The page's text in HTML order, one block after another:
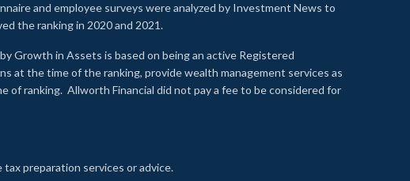
and employee surveys were analyzed by Investment News to
the ranking in 2020 and 2021.
Growth in Assets is based on being an active Registered
at the time of the ranking, provide wealth management services as
of ranking. Allworth Financial did not pay a fee to be considered for
preparation services or advice.